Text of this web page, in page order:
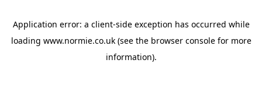
Application error: a client-side exception has occurred while
loading www.normie.co.uk(see the browser consolefor more
information).